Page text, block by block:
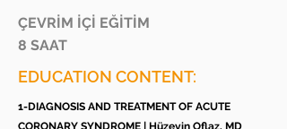
ÇEVRİM İÇİ EĞİTİM
8 SAAT
EDUCATION CONTENT:
1-DIAGNOSIS AND TREATMENT OF ACUTE